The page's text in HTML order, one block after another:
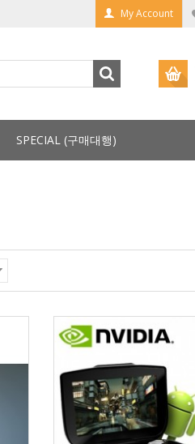
My Account
SPECIAL (구매대행)